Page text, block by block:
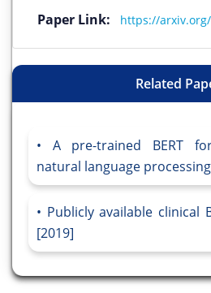
Paper Link: https://
Related
A pre-trained BERT
natural language
Publicly available clinical
[2019]